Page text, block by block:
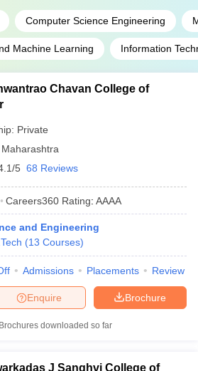
Computer Science Engineering
Machine Learning Information
Chavan College of
Private
Maharashtra
5 68 Reviews
Careers360 Rating: AAAA
and Engineering
(13 Courses)
Admissions Placements Review
Brochure
Enquire
Brochures downloaded so far
J Sanghvi College of